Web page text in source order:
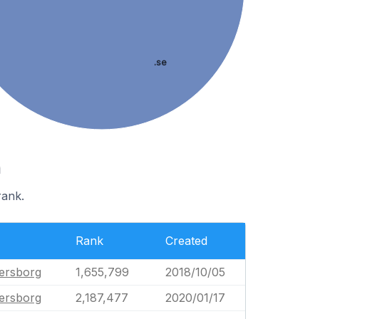
.se
Rank Created
1,655,799
2018/10/05
2,187,477
2020/01/17